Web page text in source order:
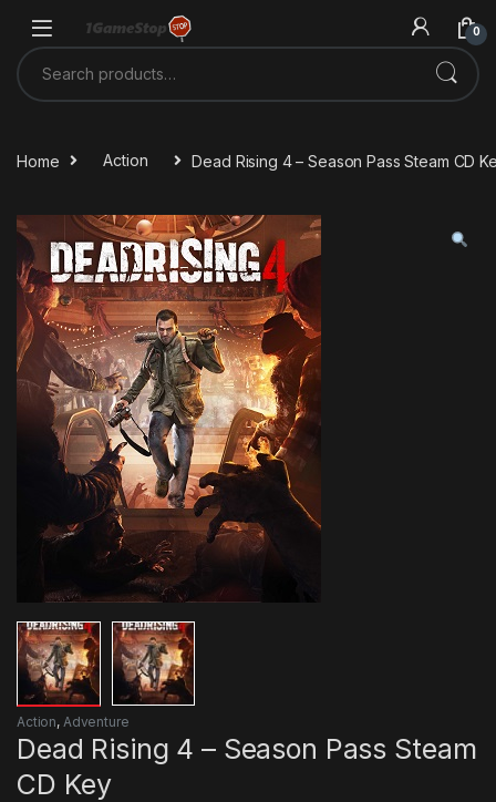
0
Search for:
Home Action Dead Rising 4 – Season Pass Steam CD
Action, Adventure
Dead Rising 4 – Season Pass Steam
CD Key